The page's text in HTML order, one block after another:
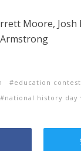
Moore,
education contest
national history day